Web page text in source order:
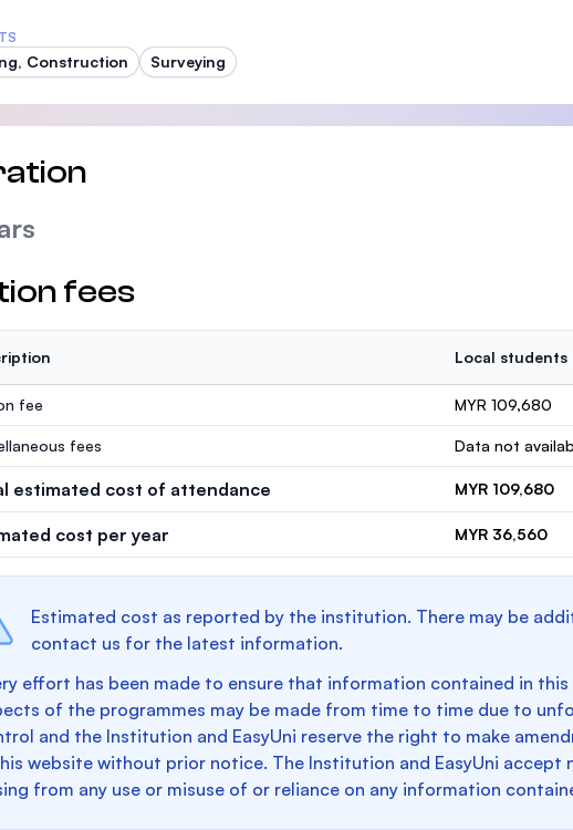
Construction Surveying
fees
Local students
fee MYR 109,680
fees Data not
estimated cost of attendance MYR 109,680
cost per year MYR 36,560
Estimated cost as reported by the institution. There may be
contact us for the latest information.
effort has been made to ensure that information contained in
of the programmes may be made from time to time due to
and the Institution and EasyUni reserve the right to make
website without prior notice. The Institution and EasyUni accept
from any use or misuse of or reliance on any information